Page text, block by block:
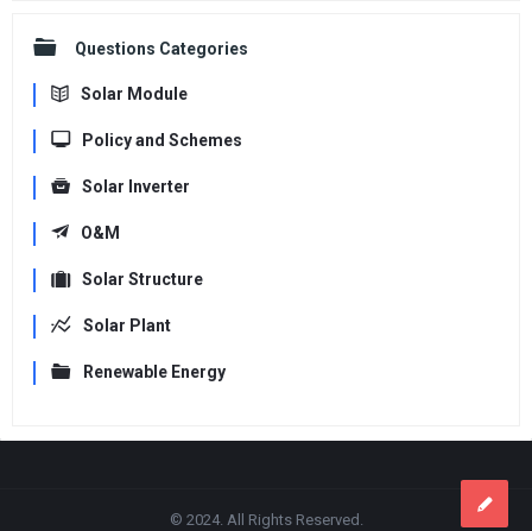
Questions Categories
Solar Module
Policy and Schemes
Solar Inverter
O&M
Solar Structure
Solar Plant
Renewable Energy
© 2024. All Rights Reserved.